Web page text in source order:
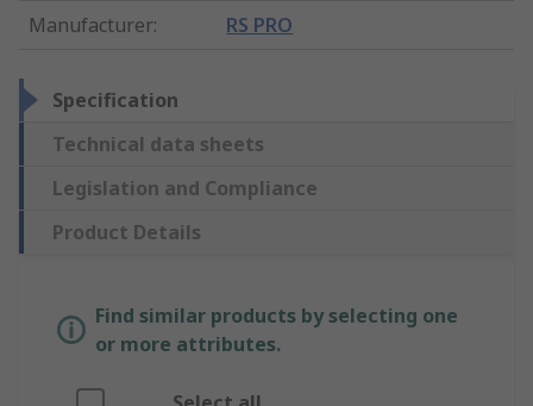
Manufacturer: RS PRO
Specification
Technical data sheets
Legislation and Compliance
Product Details
Find similar products by selecting one
or more attributes.